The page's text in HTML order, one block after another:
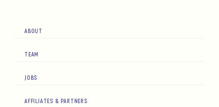
ABOUT
TEAM
JOBS
AFFILIATES & PARTNERS